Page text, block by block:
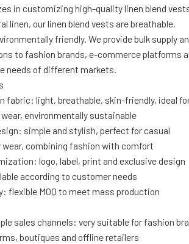
in customizing high-quality linen blend
linen, our linen blend vests are breathable,
friendly. We provide bulk supply
to fashion brands, e-commerce platforms
needs of different markets.
fabric: light, breathable, skin-friendly, ideal
environmentally sustainable
simple and stylish, perfect for casual
wear, combining fashion with comfort
logo, label, print and exclusive design
according to customer needs
flexible MOQ to meet mass production
sales channels: very suitable for fashion
boutiques and offline retailers